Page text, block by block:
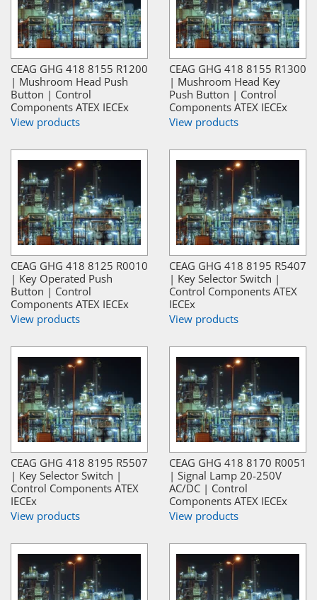
CEAG GHG 418 8155 R1200
| Mushroom Head Push
Button | Control
Components ATEX IECEx
View products
CEAG GHG 418 8155 R1300
| Mushroom Head Key
Push Button | Control
Components ATEX IECEx
View products
CEAG GHG 418 8125 R0010
| Key Operated Push
Button | Control
Components ATEX IECEx
View products
CEAG GHG 418 8195 R5407
| Key Selector Switch |
Control Components ATEX
IECEx
View products
CEAG GHG 418 8195 R5507
| Key Selector Switch |
Control Components ATEX
IECEx
View products
CEAG GHG 418 8170 R0051
| Signal Lamp 20-250V
AC/DC | Control
Components ATEX IECEx
View products